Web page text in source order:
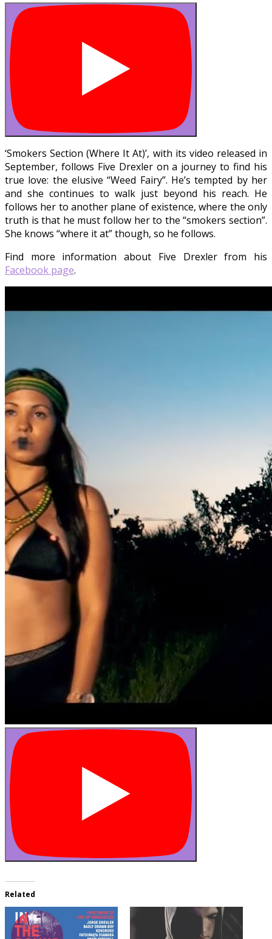
‘Smokers Section (Where It At)’, with its video released in
September, follows Five Drexler on a journey to find his
true love: the elusive “Weed Fairy”. He’s tempted by her
and she continues to walk just beyond his reach. He
follows her to another plane of existence, where the only
truth is that he must follow her to the “smokers section”.
She knows “where it at” though, so he follows.
Find more information about Five Drexler from his
Facebook page.
Related